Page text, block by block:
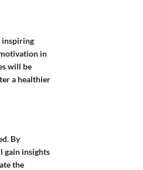
inspiring
in
will be
a healthier
By
gain insights
the